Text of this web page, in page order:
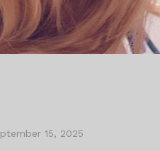
15, 2025